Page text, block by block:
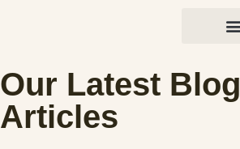
Our Latest Blog
Articles